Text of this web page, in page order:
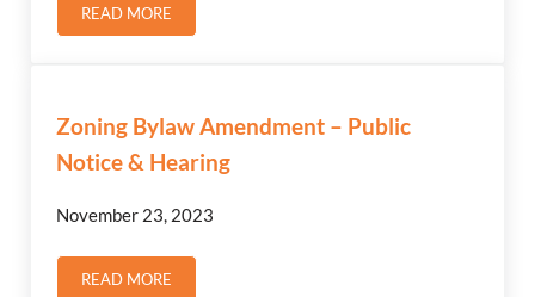
READ MORECANCELLED: LOCAL STATE OF EMERGENCY DECLARED
Zoning Bylaw Amendment – Public
Notice & Hearing
November 23, 2023
READ MOREZONING BYLAW AMENDMENT – PUBLIC NOTICE &